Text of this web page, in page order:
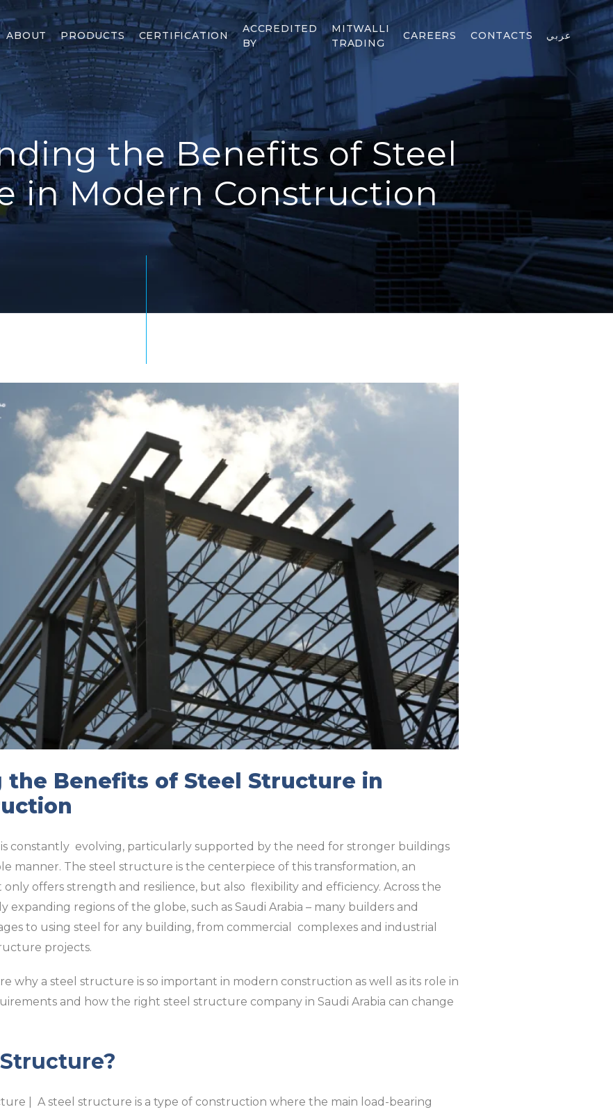
ABOUT PRODUCTS CERTIFICATION
ACCREDITED
BY
MITWALLI
TRADING
CAREERS CONTACTS عربي
the Benefits of Steel
in Modern Construction
the Benefits of Steel Structure in
constantly evolving, particularly supported by the need for stronger buildings
manner. The steel structure is the centerpiece of this transformation, an
offers strength and resilience, but also flexibility and efficiency. Across the
expanding regions of the globe, such as Saudi Arabia – many builders and
to using steel for any building, from commercial complexes and industrial
projects.
why a steel structure is so important in modern construction as well as its role in
and how the right steel structure company in Saudi Arabia can change
| A steel structure is a type of construction where the main load-bearing